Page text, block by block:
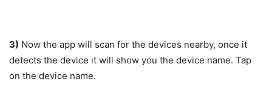
3) Now the app will scan for the devices nearby, once it
detects the device it will show you the device name. Tap
on the device name.